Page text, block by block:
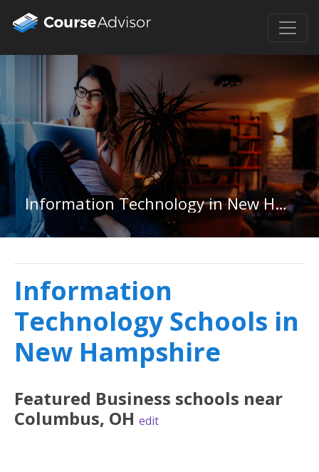
Information Technology in New Hampshire
Information
Technology Schools in
New Hampshire
Featured Business schools near
Columbus, OH edit